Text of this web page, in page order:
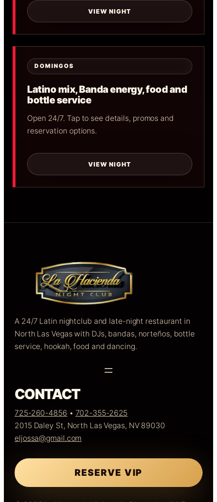
VIEW NIGHT
DOMINGOS
Latino mix, Banda energy, food and
bottle service
Open 24/7. Tap to see details, promos and
reservation options.
VIEW NIGHT
A 24/7 Latin nightclub and late-night restaurant in
North Las Vegas with DJs, bandas, norteños, bottle
service, hookah, food and dancing.
CONTACT
725-260-4856 • 702-355-2625
2015 Daley St, North Las Vegas, NV 89030
eljossa@gmail.com
RESERVE VIP